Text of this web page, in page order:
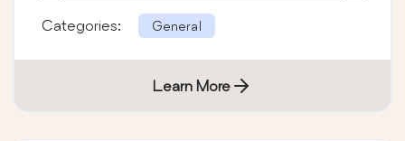
Categories: General
Learn More